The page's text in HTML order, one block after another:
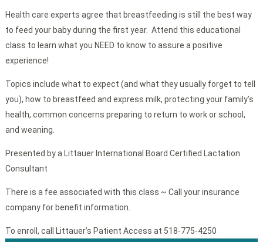
Health care experts agree that breastfeeding is still the best way
to feed your baby during the first year. Attend this educational
class to learn what you NEED to know to assure a positive
experience!
Topics include what to expect (and what they usually forget to tell
you), how to breastfeed and express milk, protecting your family’s
health, common concerns preparing to return to work or school,
and weaning.
Presented by a Littauer International Board Certified Lactation
Consultant
There is a fee associated with this class ~ Call your insurance
company for benefit information.
To enroll, call Littauer’s Patient Access at 518-775-4250